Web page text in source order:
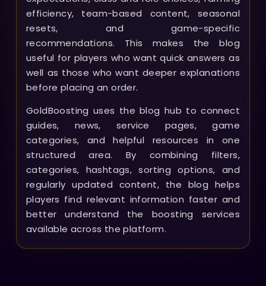
efficiency, team-based content, seasonal
resets, and game-specific
recommendations. This makes the blog
useful for players who want quick answers as
well as those who want deeper explanations
before placing an order.
GoldBoosting uses the blog hub to connect
guides, news, service pages, game
categories, and helpful resources in one
structured area. By combining filters,
categories, hashtags, sorting options, and
regularly updated content, the blog helps
players find relevant information faster and
better understand the boosting services
available across the platform.